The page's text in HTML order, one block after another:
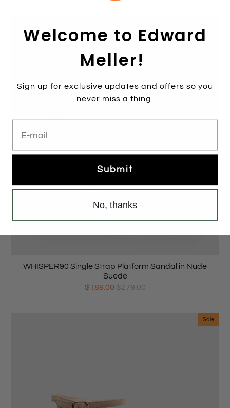
WHISPER90 Single Strap Platform Sandal in Nude
Suede
$189.00 $279.00
Sale
Welcome to Edward
Meller!
Sign up for exclusive updates and offers so you
never miss a thing.
Submit
No, thanks